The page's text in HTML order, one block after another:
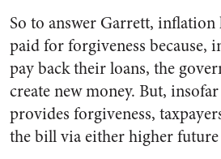
So to answer Garrett, inflation
paid for forgiveness because,
pay back their loans, the
create new money. But,
provides forgiveness,
the bill via either higher